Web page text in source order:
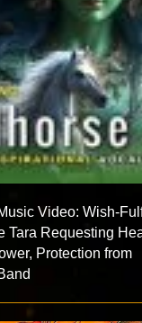
Video: Wish-
Tara Requesting
Protection from